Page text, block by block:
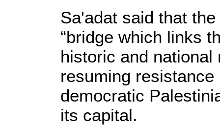
Sa'adat said that
“bridge which links
historic and national
resuming
democratic
its capital.